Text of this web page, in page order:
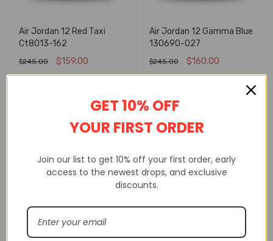
Air Jordan 12 Red Taxi
Ct8013-162
$245.00 $159.00
SELECT OPTIONS
Air Jordan 12 Gamma Blue
130690-027
$245.00 $160.00
SELECT OPTIONS
Air Jordan 12 ?Black-Wolf
Grey? Expected In Fall
FLASH SALE
Challenge Red Shoes
GET 10% OFF
YOUR FIRST ORDER
Join our list to get 10% off your first order, early
access to the newest drops, and exclusive
discounts.